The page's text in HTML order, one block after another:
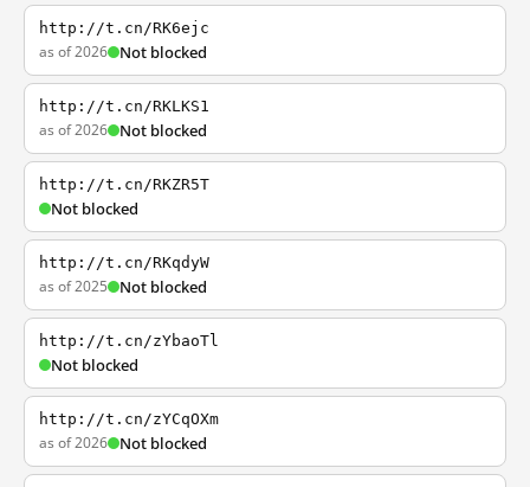
http://t.cn/RK6ejc
as of 2026 Not blocked
http://t.cn/RKLKS1
as of 2026 Not blocked
http://t.cn/RKZR5T
Not blocked
http://t.cn/RKqdyW
as of 2025 Not blocked
http://t.cn/zYbaoTl
Not blocked
http://t.cn/zYCqOXm
as of 2026 Not blocked